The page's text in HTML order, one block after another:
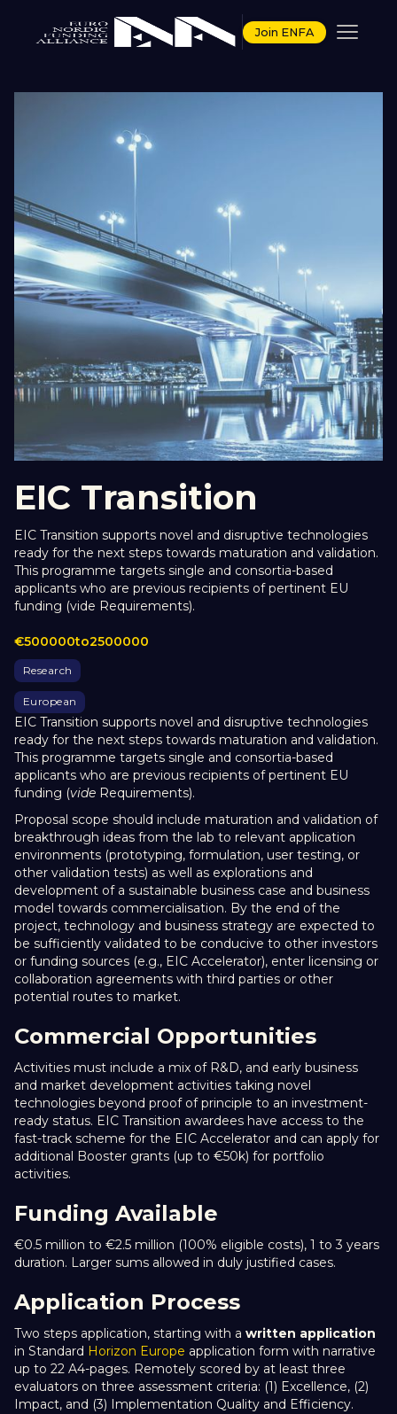
Join ENFA
EIC Transition
EIC Transition supports novel and disruptive technologies
ready for the next steps towards maturation and validation.
This programme targets single and consortia-based
applicants who are previous recipients of pertinent EU
funding (vide Requirements).
€500000to2500000
Research
European
EIC Transition supports novel and disruptive technologies
ready for the next steps towards maturation and validation.
This programme targets single and consortia-based
applicants who are previous recipients of pertinent EU
funding (vide Requirements).
Proposal scope should include maturation and validation of
breakthrough ideas from the lab to relevant application
environments (prototyping, formulation, user testing, or
other validation tests) as well as explorations and
development of a sustainable business case and business
model towards commercialisation. By the end of the
project, technology and business strategy are expected to
be sufficiently validated to be conducive to other investors
or funding sources (e.g., EIC Accelerator), enter licensing or
collaboration agreements with third parties or other
potential routes to market.
Commercial Opportunities
Activities must include a mix of R&D, and early business
and market development activities taking novel
technologies beyond proof of principle to an investment-
ready status. EIC Transition awardees have access to the
fast-track scheme for the EIC Accelerator and can apply for
additional Booster grants (up to €50k) for portfolio
activities.
Funding Available
€0.5 million to €2.5 million (100% eligible costs), 1 to 3 years
duration. Larger sums allowed in duly justified cases.
Application Process
Two steps application, starting with a written application
in Standard Horizon Europe application form with narrative
up to 22 A4-pages. Remotely scored by at least three
evaluators on three assessment criteria: (1) Excellence, (2)
Impact, and (3) Implementation Quality and Efficiency.